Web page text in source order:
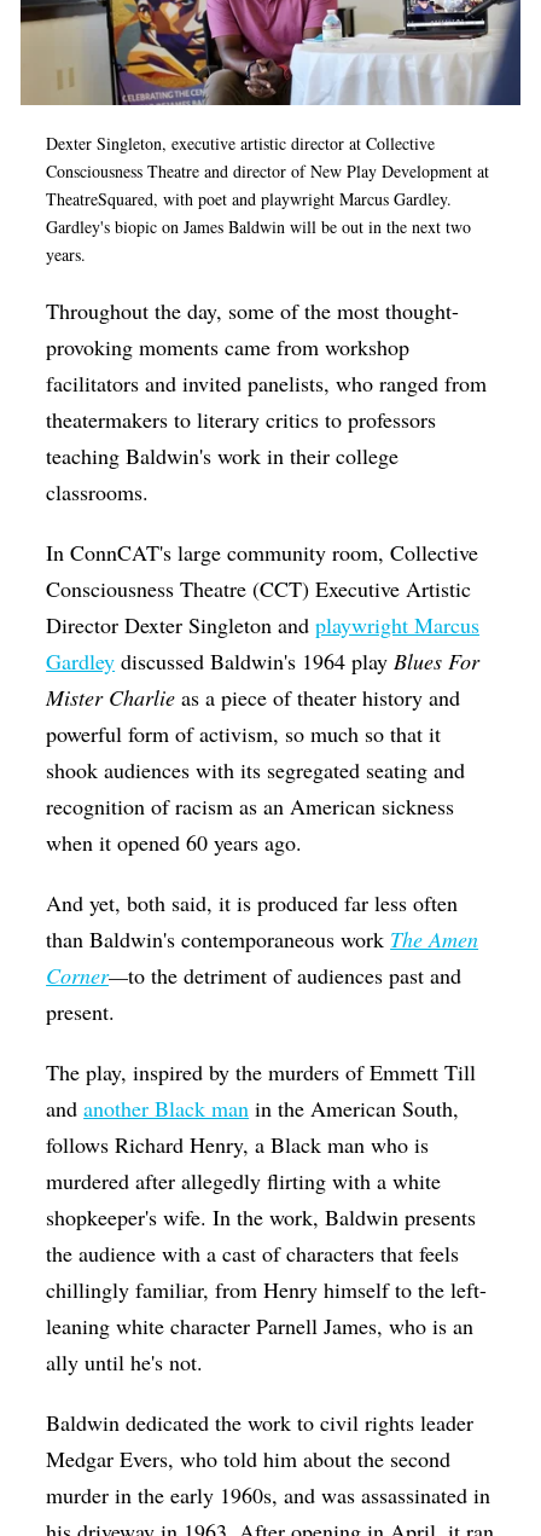
Dexter Singleton, executive artistic director at Collective
Consciousness Theatre and director of New Play Development at
TheatreSquared, with poet and playwright Marcus Gardley.
Gardley's biopic on James Baldwin will be out in the next two
years.
Throughout the day, some of the most thought-
provoking moments came from workshop
facilitators and invited panelists, who ranged from
theatermakers to literary critics to professors
teaching Baldwin's work in their college
classrooms.
In ConnCAT's large community room, Collective
Consciousness Theatre (CCT) Executive Artistic
Director Dexter Singleton andplaywright Marcus
Gardley discussed Baldwin's 1964 play Blues For
Mister Charlieas a piece of theater history and
powerful form of activism, so much so that it
shook audiences with its segregated seating and
recognition of racism as an American sickness
when it opened 60 years ago.
And yet, both said, it is produced far less often
than Baldwin's contemporaneous work The Amen
Corner—to the detriment of audiences past and
present.
The play, inspired by the murders of Emmett Till
andanother Black man in the American South,
follows Richard Henry, a Black man who is
murdered after allegedly flirting with a white
shopkeeper's wife. In the work, Baldwin presents
the audience with a cast of characters that feels
chillingly familiar, from Henry himself to the left-
leaning white character Parnell James, who is an
ally until he's not.
Baldwin dedicated the work to civil rights leader
Medgar Evers, who told him about the second
murder in the early 1960s, and was assassinated in